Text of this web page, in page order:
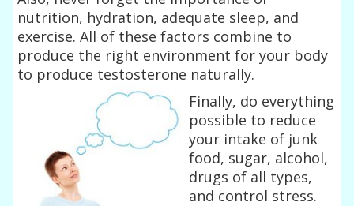
nutrition, hydration, adequate sleep, and
exercise. All of these factors combine to
produce the right environment for your body
to produce testosterone naturally.
Finally, do everything
possible to reduce
your intake of junk
food, sugar, alcohol,
drugs of all types,
and control stress.